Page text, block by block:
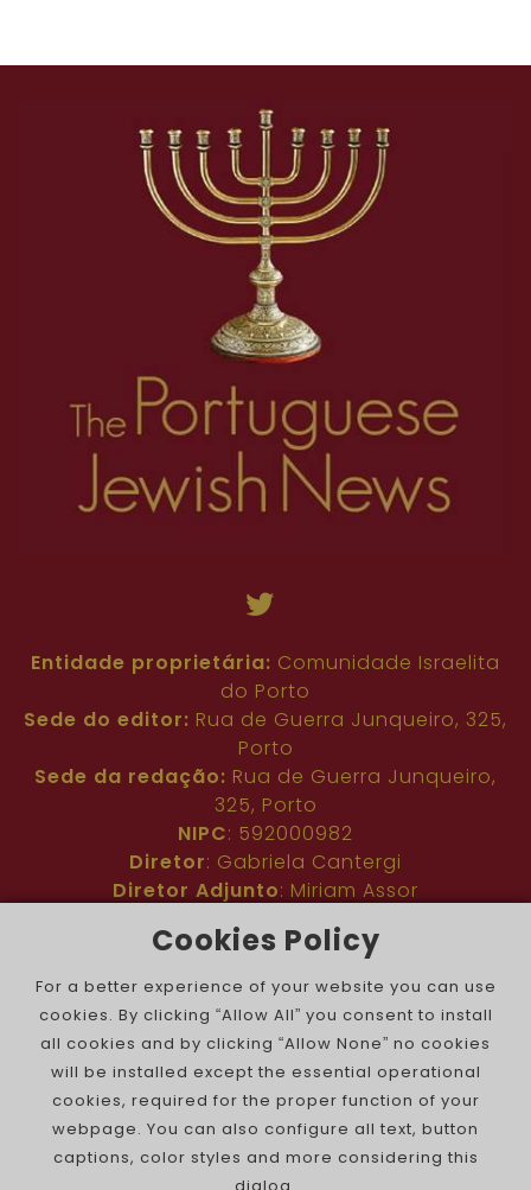
Entidade proprietária: Comunidade Israelita
do Porto
Sede do editor: Rua de Guerra Junqueiro, 325,
Porto
Sede da redação: Rua de Guerra Junqueiro,
325, Porto
NIPC: 592000982
Diretor: Gabriela Cantergi
Diretor Adjunto: Miriam Assor
Nº de inscrição na ERC: 127683
Público : Comunidade judaica no mundo todo
Colaboradores
: Membros da comunidade
judaica portuguesa e internacional
Contacto pjn@portuguesejewishnews.com
Periodicidade
: trissemanal
Cookies Policy
For a better experience of your website you can use
cookies. By clicking “Allow All” you consent to install
all cookies and by clicking “Allow None” no cookies
will be installed except the essential operational
cookies, required for the proper function of your
webpage. You can also configure all text, button
captions, color styles and more considering this